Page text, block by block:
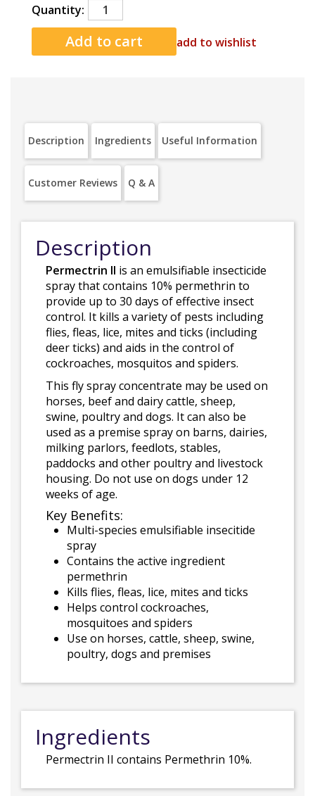
Quantity:
add to wishlist
Description Ingredients Useful Information
Customer Reviews Q & A
Description
Permectrin II is an emulsifiable insecticide
spray that contains 10% permethrin to
provide up to 30 days of effective insect
control. It kills a variety of pests including
flies, fleas, lice, mites and ticks (including
deer ticks) and aids in the control of
cockroaches, mosquitos and spiders.
This fly spray concentrate may be used on
horses, beef and dairy cattle, sheep,
swine, poultry and dogs. It can also be
used as a premise spray on barns, dairies,
milking parlors, feedlots, stables,
paddocks and other poultry and livestock
housing. Do not use on dogs under 12
weeks of age.
Key Benefits:
Multi-species emulsifiable insecitide
spray
Contains the active ingredient
permethrin
Kills flies, fleas, lice, mites and ticks
Helps control cockroaches,
mosquitoes and spiders
Use on horses, cattle, sheep, swine,
poultry, dogs and premises
Ingredients
Permectrin II contains Permethrin 10%.